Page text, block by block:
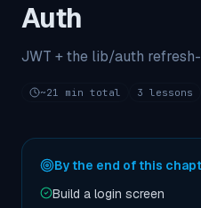
Auth
JWT + the lib/auth
~21 min total 3 lessons
By the end of this
Build a login screen